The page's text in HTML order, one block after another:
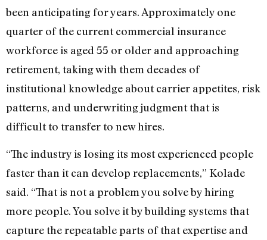
been anticipating for years. Approximately one
quarter of the current commercial insurance
workforce is aged 55 or older and approaching
retirement, taking with them decades of
institutional knowledge about carrier appetites, risk
patterns, and underwriting judgment that is
difficult to transfer to new hires.
“The industry is losing its most experienced people
faster than it can develop replacements,” Kolade
said. “That is not a problem you solve by hiring
more people. You solve it by building systems that
capture the repeatable parts of that expertise and